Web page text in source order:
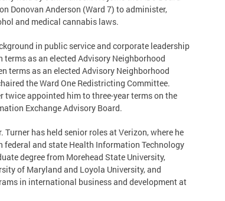
Donovan Anderson (Ward 7) to administer,
and medical cannabis laws.
in public service and corporate leadership
terms as an elected Advisory Neighborhood
terms as an elected Advisory Neighborhood
the Ward One Redistricting Committee.
appointed him to three-year terms on the
Exchange Advisory Board.
has held senior roles at Verizon, where he
federal and state Health Information Technology
degree from Morehead State University,
of Maryland and Loyola University, and
in international business and development at